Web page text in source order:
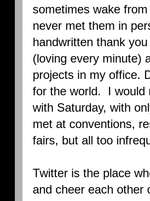
sometimes wake
never met them in
handwritten thank
(loving every minute)
projects in my office.
for the world. I would
with Saturday, with
met at conventions,
fairs, but all too
Twitter is the place
and cheer each other